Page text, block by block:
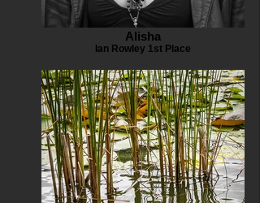
Alisha
Ian Rowley 1st Place